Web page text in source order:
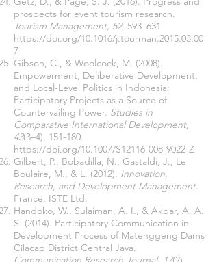
prospects for event tourism research.
Tourism Management, 52, 593–631.
https://doi.org/10.1016/j.tourman.2015.03.00
7
Gibson, C., & Woolcock, M. (2008).
Empowerment, Deliberative Development,
and Local-Level Politics in Indonesia:
Participatory Projects as a Source of
Countervailing Power. Studies in
Comparative International Development,
43(3–4), 151-180.
https://doi.org/10.1007/S12116-008-9022-Z
Gilbert, P., Bobadilla, N., Gastaldi, J., Le
Boulaire, M., & L. (2012). Innovation,
Research, and Development Management.
France: ISTE Ltd.
Handoko, W., Sulaiman, A. I., & Akbar, A. A.
S. (2014). Participatory Communication in
Development Process of Matenggeng Dams
Cilacap District Central Java.